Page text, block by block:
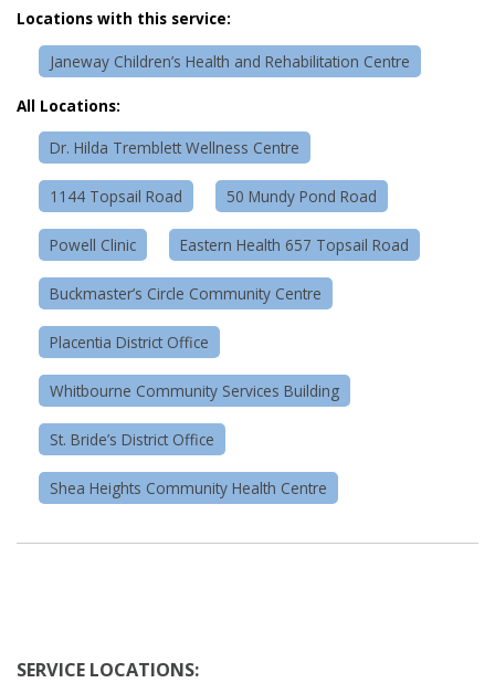
Locations with this service:
Janeway Children’s Health and Rehabilitation Centre
All Locations:
Dr. Hilda Tremblett Wellness Centre
1144 Topsail Road 50 Mundy Pond Road
Powell Clinic Eastern Health 657 Topsail Road
Buckmaster’s Circle Community Centre
Placentia District Office
Whitbourne Community Services Building
St. Bride’s District Office
Shea Heights Community Health Centre
SERVICE LOCATIONS: